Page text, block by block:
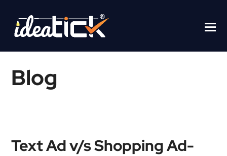
Blog
Text Ad v/s Shopping Ad-